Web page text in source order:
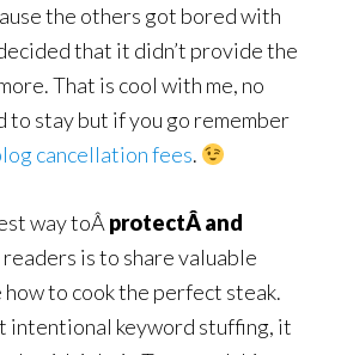
the others got bored with
that it didn’t provide the
That is cool with me, no
to stay but if you go remember
cancellation fees.
way toÂ protectÂ and
is to share valuable
to cook the perfect steak.
intentional keyword stuffing, it